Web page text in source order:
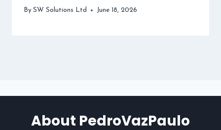
By SW Solutions Ltd June 18, 2026
About PedroVazPaulo